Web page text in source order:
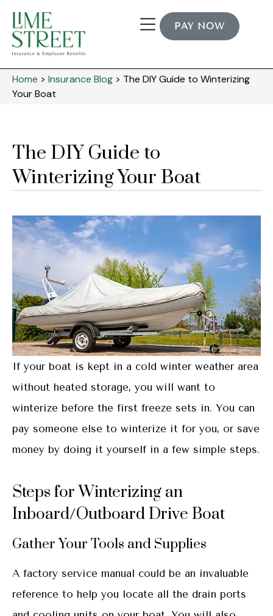
PAY NOW
Home > Insurance Blog > The DIY Guide to Winterizing
Your Boat
The DIY Guide to
Winterizing Your Boat
If your boat is kept in a cold winter weather area
without heated storage, you will want to
winterize before the first freeze sets in. You can
pay someone else to winterize it for you, or save
money by doing it yourself in a few simple steps.
Steps for Winterizing an
Inboard/Outboard Drive Boat
Gather Your Tools and Supplies
A factory service manual could be an invaluable
reference to help you locate all the drain ports